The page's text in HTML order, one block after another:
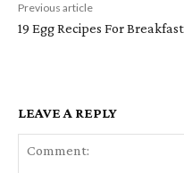
Previous article
19 Egg Recipes For Breakfast
LEAVE A REPLY